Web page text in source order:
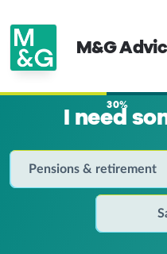
M&G
30%
I need
Pensions & retirement